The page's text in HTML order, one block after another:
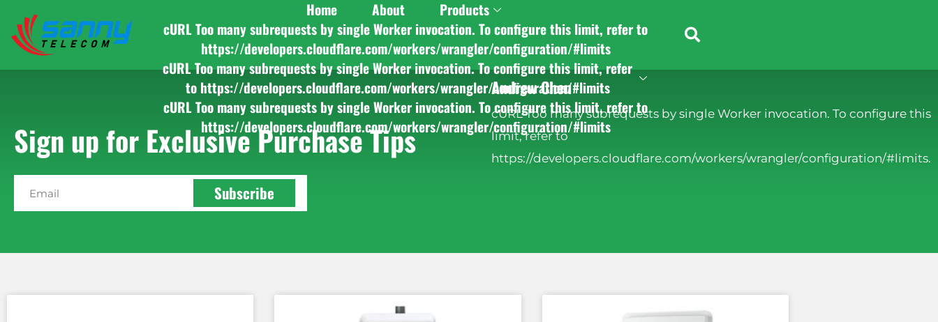
Home About
Products
cURL Too many subrequests by single Worker invocation. To configure this limit, refer to
https://developers.cloudflare.com/workers/wrangler/configuration/#limits
cURL Too many subrequests by single Worker invocation. To configure this limit, refer
to https://developers.cloudflare.com/workers/wrangler/configuration/#limits
cURL Too many subrequests by single Worker invocation. To configure this limit, refer to
https://developers.cloudflare.com/workers/wrangler/configuration/#limits
Sign up for Exclusive Purchase Tips
Subscribe
Andrew Chen
cURL Too many subrequests by single Worker invocation. To configure this
limit, refer to
https://developers.cloudflare.com/workers/wrangler/configuration/#limits.